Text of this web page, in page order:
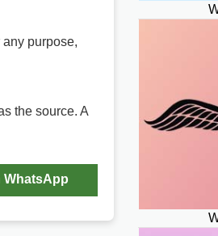
purpose,
the source. A
WhatsApp